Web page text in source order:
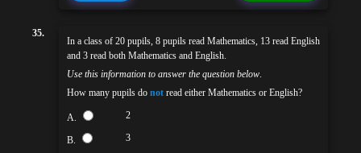
35.
In a class of 20 pupils, 8 pupils read Mathematics, 13 read English
and 3 read both Mathematics and English.
Use this information to answer the question below.
How many pupils do not read either Mathematics or English?
A. 2
B. 3